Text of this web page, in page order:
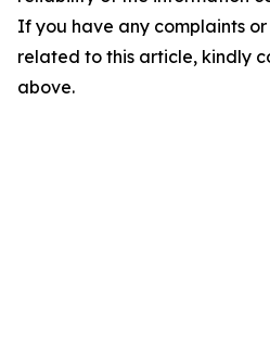
If you have any complaints
related to this article, kindly
above.